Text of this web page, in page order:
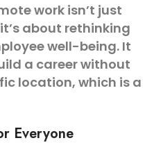
work isn’t just
about rethinking
well-being. It
a career without
location, which is a
Everyone